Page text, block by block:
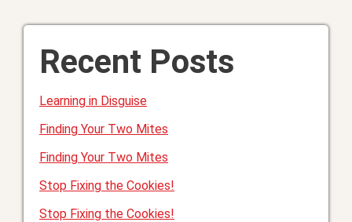
Recent Posts
Learning in Disguise
Finding Your Two Mites
Finding Your Two Mites
Stop Fixing the Cookies!
Stop Fixing the Cookies!